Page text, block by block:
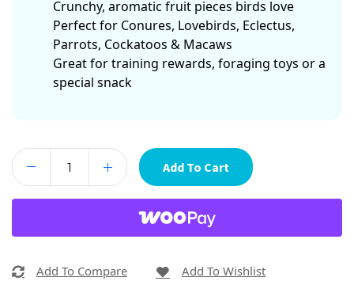
Crunchy, aromatic fruit pieces birds love
Perfect for Conures, Lovebirds, Eclectus,
Parrots, Cockatoos & Macaws
Great for training rewards, foraging toys or a
special snack
Add To Cart
Add To Compare Add To Wishlist